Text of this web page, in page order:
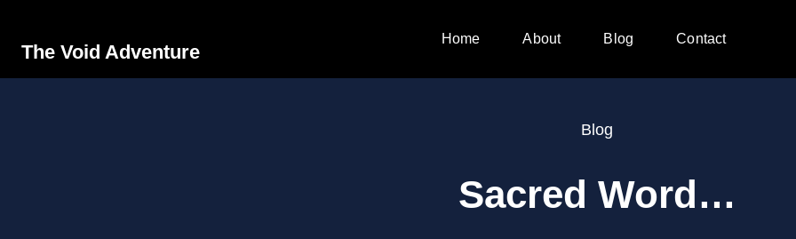
The Void Adventure
Home About Blog Contact
Blog
Sacred Word…